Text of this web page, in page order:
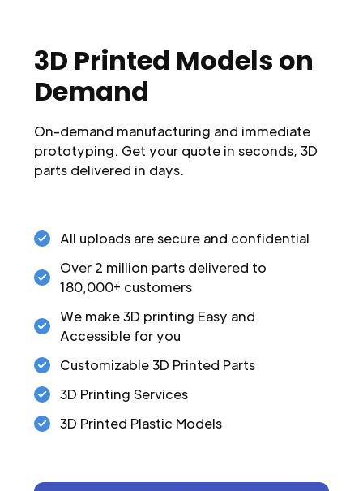
3D Printed Models on
Demand
On-demand manufacturing and immediate
prototyping. Get your quote in seconds, 3D
parts delivered in days.
All uploads are secure and confidential
Over 2 million parts delivered to
180,000+ customers
We make 3D printing Easy and
Accessible for you
Customizable 3D Printed Parts
3D Printing Services
3D Printed Plastic Models